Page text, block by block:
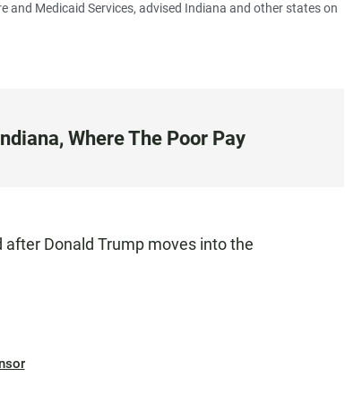
and Medicaid Services, advised Indiana and other states on
Where The Poor Pay
Donald Trump moves into the